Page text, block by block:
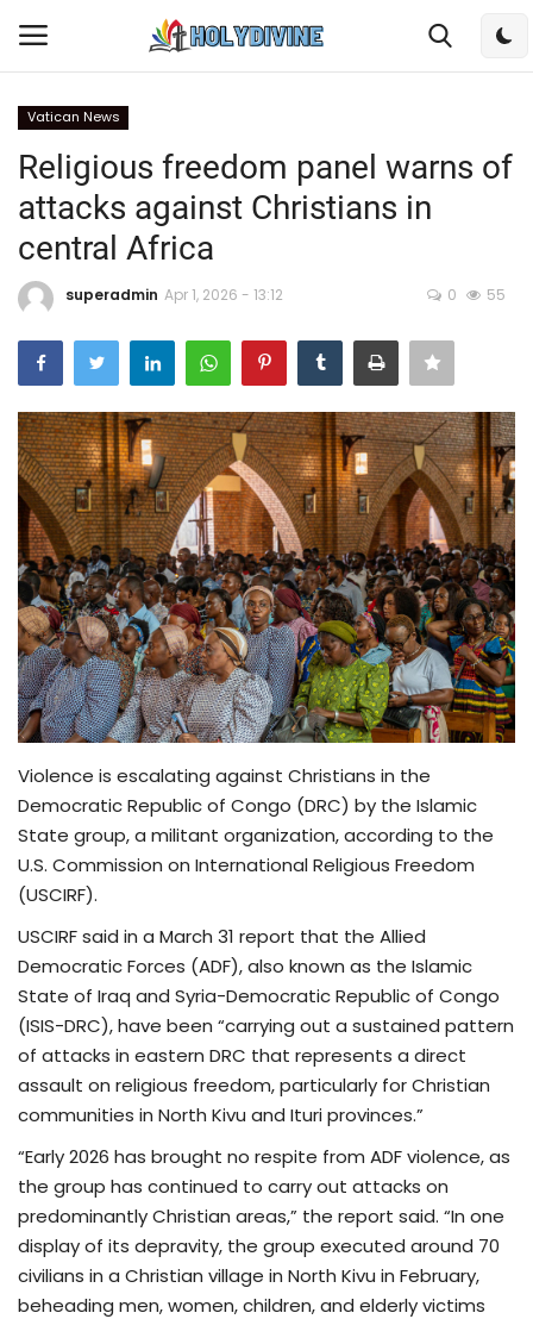
Home
Rosary
Songs
Radios
TV
Chaplets
Contact
Quiz
Old Version
Support
Vatican News
Religious freedom panel warns of
attacks against Christians in
central Africa
superadmin Apr 1, 2026 - 13:12 0 55
Violence is escalating against Christians in the
Democratic Republic of Congo (DRC) by the Islamic
State group, a militant organization, according to the
U.S. Commission on International Religious Freedom
(USCIRF).
USCIRF said in a March 31 report that the Allied
Democratic Forces (ADF), also known as the Islamic
State of Iraq and Syria-Democratic Republic of Congo
(ISIS-DRC), have been “carrying out a sustained pattern
of attacks in eastern DRC that represents a direct
assault on religious freedom, particularly for Christian
communities in North Kivu and Ituri provinces.”
“Early 2026 has brought no respite from ADF violence, as
the group has continued to carry out attacks on
predominantly Christian areas,” the report said. “In one
display of its depravity, the group executed around 70
civilians in a Christian village in North Kivu in February,
beheading men, women, children, and elderly victims